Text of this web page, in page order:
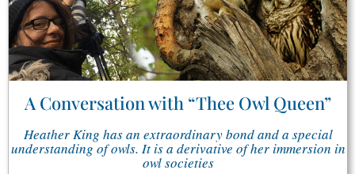
A Conversation with “Thee Owl Queen”
Heather King has an extraordinary bond and a special
understanding of owls. It is a derivative of her immersion in
owl societies